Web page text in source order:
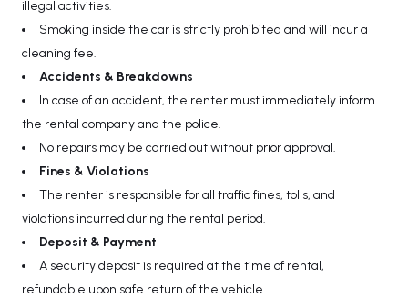
illegal activities.
Smoking inside the car is strictly prohibited and will incur a
cleaning fee.
Accidents & Breakdowns
In case of an accident, the renter must immediately inform
the rental company and the police.
No repairs may be carried out without prior approval.
Fines & Violations
The renter is responsible for all traffic fines, tolls, and
violations incurred during the rental period.
Deposit & Payment
A security deposit is required at the time of rental,
refundable upon safe return of the vehicle.